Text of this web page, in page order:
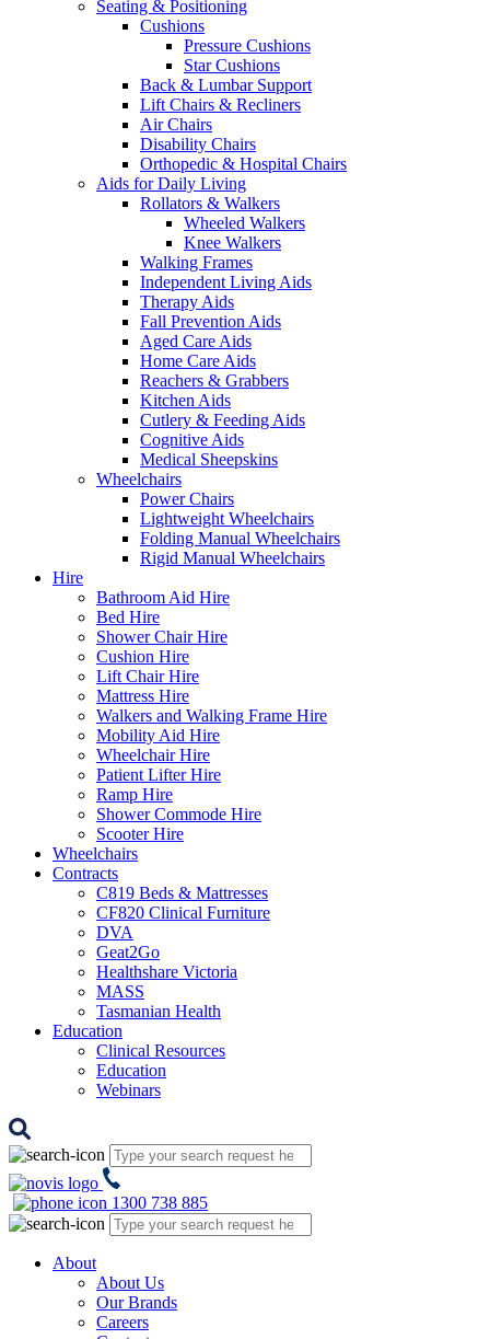
Seating & Positioning
Cushions
Pressure Cushions
Star Cushions
Back & Lumbar Support
Lift Chairs & Recliners
Air Chairs
Disability Chairs
Orthopedic & Hospital Chairs
Aids for Daily Living
Rollators & Walkers
Wheeled Walkers
Knee Walkers
Walking Frames
Independent Living Aids
Therapy Aids
Fall Prevention Aids
Aged Care Aids
Home Care Aids
Reachers & Grabbers
Kitchen Aids
Cutlery & Feeding Aids
Cognitive Aids
Medical Sheepskins
Wheelchairs
Power Chairs
Lightweight Wheelchairs
Folding Manual Wheelchairs
Rigid Manual Wheelchairs
Hire
Bathroom Aid Hire
Bed Hire
Shower Chair Hire
Cushion Hire
Lift Chair Hire
Mattress Hire
Walkers and Walking Frame Hire
Mobility Aid Hire
Wheelchair Hire
Patient Lifter Hire
Ramp Hire
Shower Commode Hire
Scooter Hire
Wheelchairs
Contracts
C819 Beds & Mattresses
CF820 Clinical Furniture
DVA
Geat2Go
Healthshare Victoria
MASS
Tasmanian Health
Education
Clinical Resources
Education
Webinars
1300 738 885
About
About Us
Our Brands
Careers